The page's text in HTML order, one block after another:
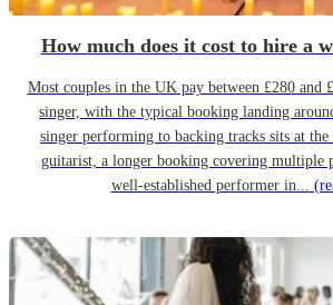
How much does it cost to hire a
Most couples in the UK pay between £280 and
singer, with the typical booking landing
singer performing to backing tracks sits at
guitarist, a longer booking covering multiple
well-established performer in...